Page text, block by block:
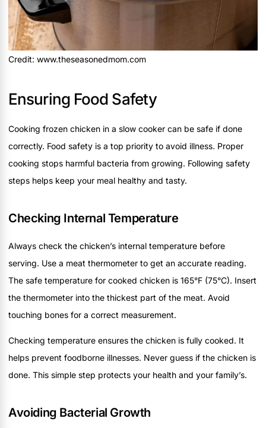
Credit: www.theseasonedmom.com
Ensuring Food Safety
Cooking frozen chicken in a slow cooker can be safe if done
correctly. Food safety is a top priority to avoid illness. Proper
cooking stops harmful bacteria from growing. Following safety
steps helps keep your meal healthy and tasty.
Checking Internal Temperature
Always check the chicken’s internal temperature before
serving. Use a meat thermometer to get an accurate reading.
The safe temperature for cooked chicken is 165°F (75°C). Insert
the thermometer into the thickest part of the meat. Avoid
touching bones for a correct measurement.
Checking temperature ensures the chicken is fully cooked. It
helps prevent foodborne illnesses. Never guess if the chicken is
done. This simple step protects your health and your family’s.
Avoiding Bacterial Growth